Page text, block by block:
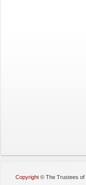
Copyright © The Trustees of